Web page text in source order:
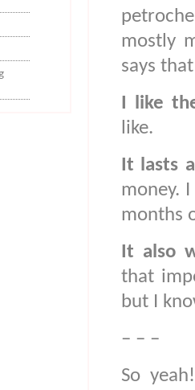
mostly
says
I like
like.
It lasts
money.
months
It also
that
but I
– – –
So